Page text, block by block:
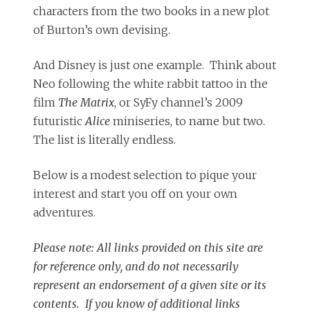
characters from the two books in a new plot
of Burton’s own devising.
And Disney is just one example. Think about
Neo following the white rabbit tattoo in the
film The Matrix, or SyFy channel’s 2009
futuristic Alice miniseries, to name but two.
The list is literally endless.
Below is a modest selection to pique your
interest and start you off on your own
adventures.
Please note: All links provided on this site are
for reference only, and do not necessarily
represent an endorsement of a given site or its
contents. If you know of additional links